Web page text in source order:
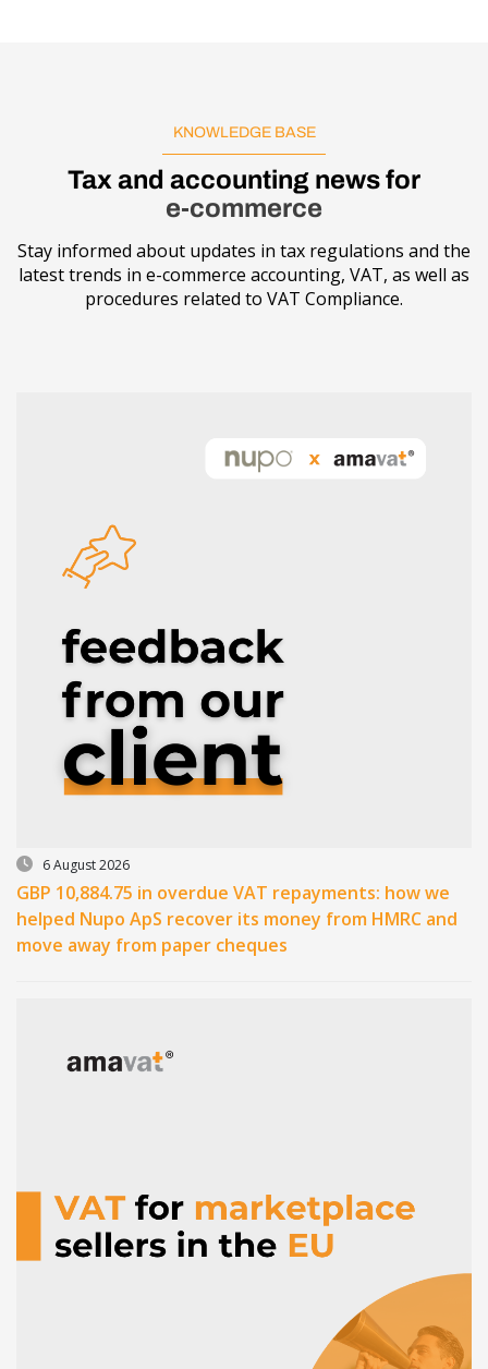
KNOWLEDGE BASE
Tax and accounting news for
e-commerce
Stay informed about updates in tax regulations and the
latest trends in e-commerce accounting, VAT, as well as
procedures related to VAT Compliance.
6 August 2026
GBP 10,884.75 in overdue VAT repayments: how we
helped Nupo ApS recover its money from HMRC and
move away from paper cheques